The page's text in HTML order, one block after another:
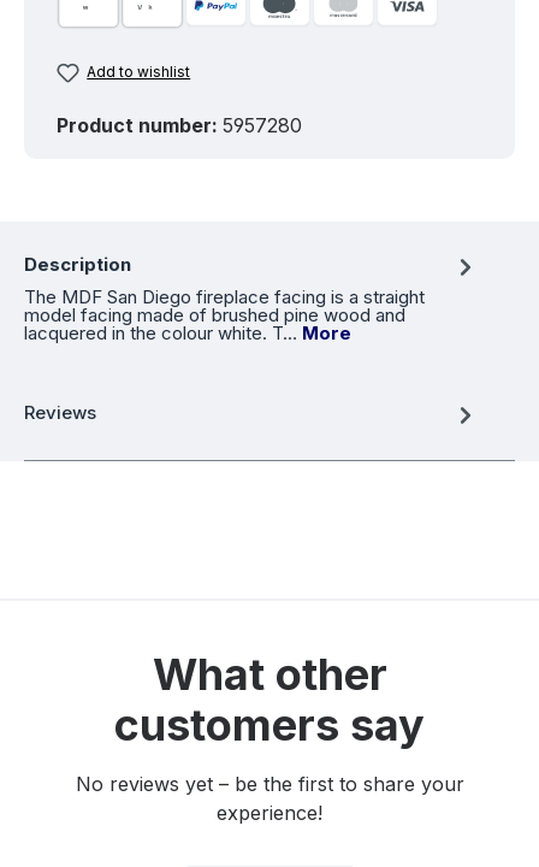
Add to wishlist
Product number: 5957280
Description
The MDF San Diego fireplace facing is a straight
model facing made of brushed pine wood and
lacquered in the colour white. T… More
Reviews
What other
customers say
No reviews yet – be the first to share your
experience!